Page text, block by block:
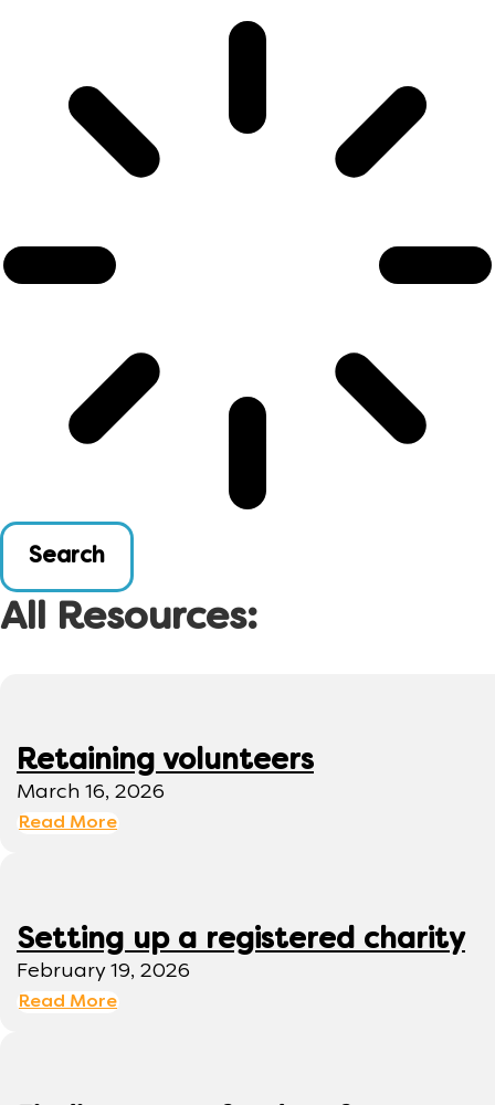
Search
All Resources:
Retaining volunteers
March 16, 2026
Read More
Setting up a registered charity
February 19, 2026
Read More